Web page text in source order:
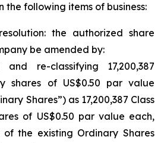
the following items of business:
the authorized share
be amended by:
and re-classifying 17,200,387
shares of US$0.50 par value
Shares”) as 17,200,387 Class
of US$0.50 par value each,
the existing Ordinary Shares